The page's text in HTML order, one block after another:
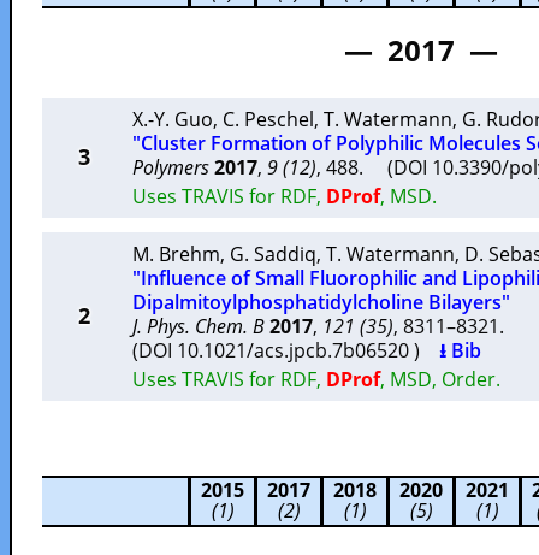
— 2017 —
3
X.-Y. Guo, C. Peschel, T. Watermann, G.
"Cluster Formation of Polyphilic Molecules
Polymers2017, 9 (12), 488. (DOI 10.3390/
Uses TRAVIS for RDF, DProf, MSD.
2
M. Brehm, G. Saddiq, T. Watermann, D.
"Influence of Small Fluorophilic and
Dipalmitoylphosphatidylcholine Bilayers"
J. Phys. Chem. B2017, 121 (35), 8311–8321.
(DOI 10.1021/acs.jpcb.7b06520 ) ⭳ Bib
Uses TRAVIS for RDF, DProf, MSD, Order.
2015
(1)
2017
(2)
2018
(1)
2020
(5)
2021
(1)